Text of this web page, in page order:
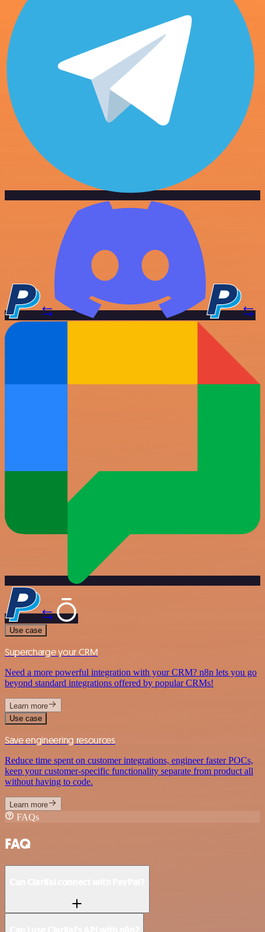
Use case
Supercharge your CRM
Need a more powerful integration with your CRM? n8n lets you go
beyond standard integrations offered by popular CRMs!
Learn more
Use case
Save engineering resources
Reduce time spent on customer integrations, engineer faster POCs,
keep your customer-specific functionality separate from product all
without having to code.
Learn more
FAQs
FAQ